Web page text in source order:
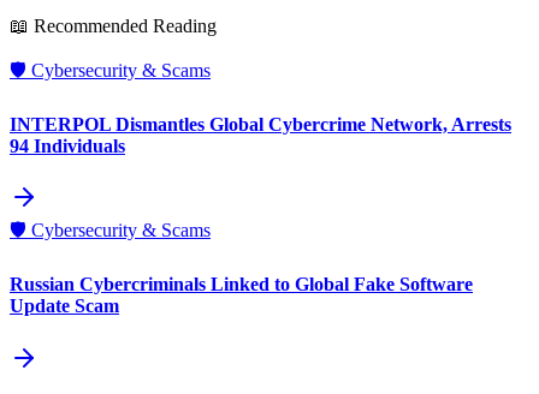
📖 Recommended Reading
🛡️ Cybersecurity & Scams
INTERPOL Dismantles Global Cybercrime Network, Arrests
94 Individuals
🛡️ Cybersecurity & Scams
Russian Cybercriminals Linked to Global Fake Software
Update Scam